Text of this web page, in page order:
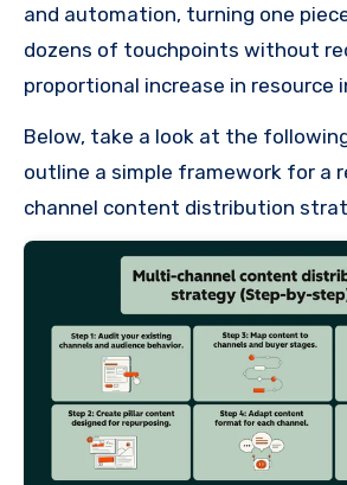
and automation, turning one
dozens of touchpoints without
proportional increase in resource
Below, take a look at the
outline a simple framework for a
channel content distribution